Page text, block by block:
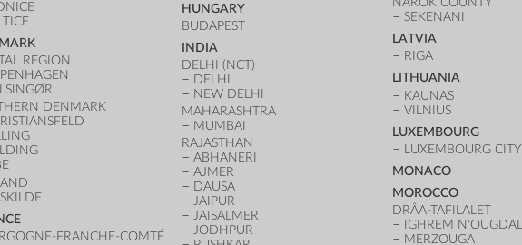
REGION
DENMARK
FRANCHE-COMTÉ
HUNGARY
BUDAPEST
INDIA
DELHI (NCT)
DELHI
NEW DELHI
MAHARASHTRA
MUMBAI
RAJASTHAN
ABHANERI
AJMER
DAUSA
JAIPUR
JAISALMER
JODHPUR
SEKENANI
LATVIA
RIGA
LITHUANIA
KAUNAS
VILNIUS
LUXEMBOURG
LUXEMBOURG CITY
MONACO
MOROCCO
DRÂA-TAFILALET
IGHREM N'OUGDAL
MERZOUGA